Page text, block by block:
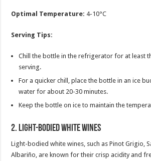
Optimal Temperature: 4-10°C
Serving Tips:
Chill the bottle in the refrigerator for at least
serving.
For a quicker chill, place the bottle in an ice
water for about 20-30 minutes.
Keep the bottle on ice to maintain the
2. Light-Bodied White Wines
Light-bodied white wines, such as Pinot Grigio,
Albariño, are known for their crisp acidity and